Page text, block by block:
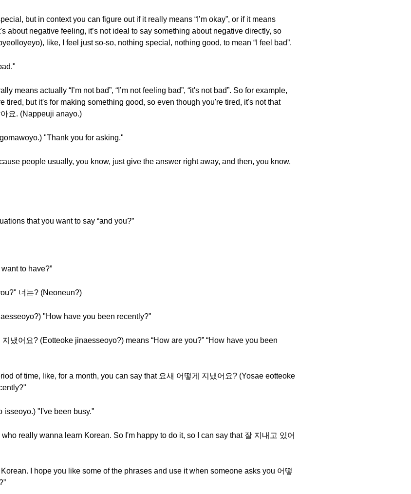
but in context you can figure out if it really means “I’m okay”, or if it means
about negative feeling, it’s not ideal to say something about negative directly, so
like, I feel just so-so, nothing special, nothing good, to mean “I feel bad”.
means actually “I’m not bad”, “I’m not feeling bad”, “it's not bad”. So for example,
tired, but it's for making something good, so even though you're tired, it's not that
요. (Nappeuji anayo.)
"Thank you for asking."
people usually, you know, just give the answer right away, and then, you know,
that you want to say “and you?”
to have?”
너는? (Neoneun?)
"How have you been recently?"
냈어요? (Eotteoke jinaesseoyo?) means “How are you?” “How have you been
of time, like, for a month, you can say that 요새 어떻게 지냈어요? (Yosae eotteoke
isseoyo.) "I've been busy."
really wanna learn Korean. So I'm happy to do it, so I can say that 잘 지내고 있어
I hope you like some of the phrases and use it when someone asks you 어떻